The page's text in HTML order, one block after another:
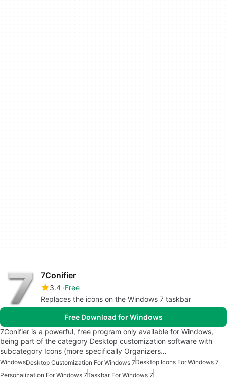
7Conifier
3.4 Free
Replaces the icons on the Windows 7 taskbar
Free Download for Windows
7Conifier is a powerful, free program only available for Windows,
being part of the category Desktop customization software with
subcategory Icons (more specifically Organizers…
WindowsDesktop Customization For Windows 7Desktop Icons For Windows 7
Personalization For Windows 7Taskbar For Windows 7